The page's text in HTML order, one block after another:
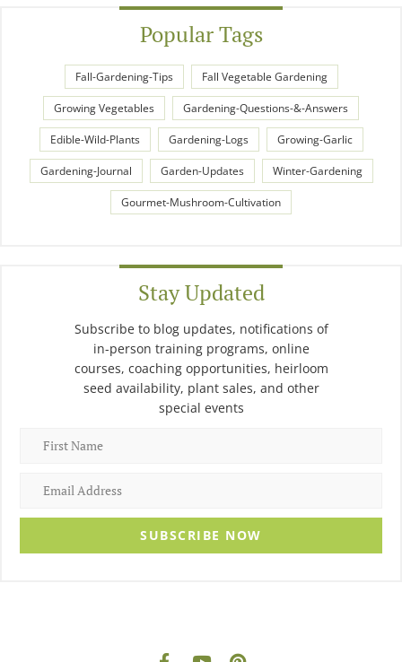
Popular Tags
Fall-Gardening-Tips Fall Vegetable Gardening
Growing Vegetables Gardening-Questions-&-Answers
Edible-Wild-Plants Gardening-Logs Growing-Garlic
Gardening-Journal Garden-Updates Winter-Gardening
Gourmet-Mushroom-Cultivation
Stay Updated
Subscribe to blog updates, notifications of
in-person training programs, online
courses, coaching opportunities, heirloom
seed availability, plant sales, and other
special events
SUBSCRIBE NOW